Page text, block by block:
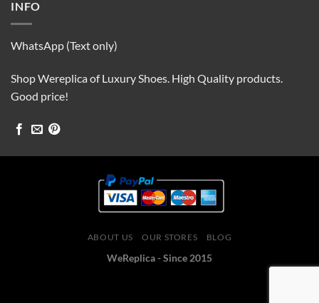
INFO
WhatsApp (Text only)
Shop Wereplica of Luxury Shoes. High Quality products.
Good price!
ABOUT US OUR STORES BLOG
WeReplica - Since 2015